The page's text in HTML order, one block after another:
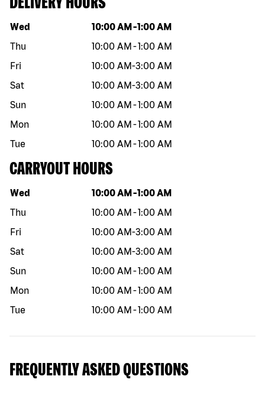
Day of the week Hours
Wed 10:00 AM -1:00 AM
Thu
10:00 AM -1:00 AM
Fri
10:00 AM-3:00 AM
Sat
10:00 AM-3:00 AM
Sun
10:00 AM -1:00 AM
Mon
10:00 AM -1:00 AM
Tue
10:00 AM -1:00 AM
CARRYOUT HOURS
Day of the week Hours
Wed 10:00 AM -1:00 AM
Thu
10:00 AM -1:00 AM
Fri
10:00 AM-3:00 AM
Sat
10:00 AM-3:00 AM
Sun
10:00 AM -1:00 AM
Mon
10:00 AM -1:00 AM
Tue
10:00 AM -1:00 AM
FREQUENTLY ASKED QUESTIONS